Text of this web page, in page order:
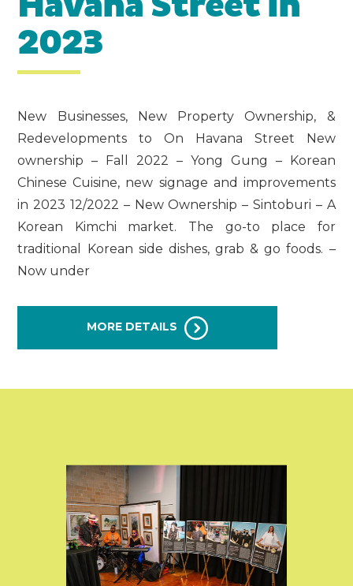
2023
New Businesses, New Property Ownership, &
Redevelopments to On Havana Street New
ownership – Fall 2022 – Yong Gung – Korean
Chinese Cuisine, new signage and improvements
in 2023 12/2022 – New Ownership – Sintoburi – A
Korean Kimchi market. The go-to place for
traditional Korean side dishes, grab & go foods. –
Now under
MORE DETAILS